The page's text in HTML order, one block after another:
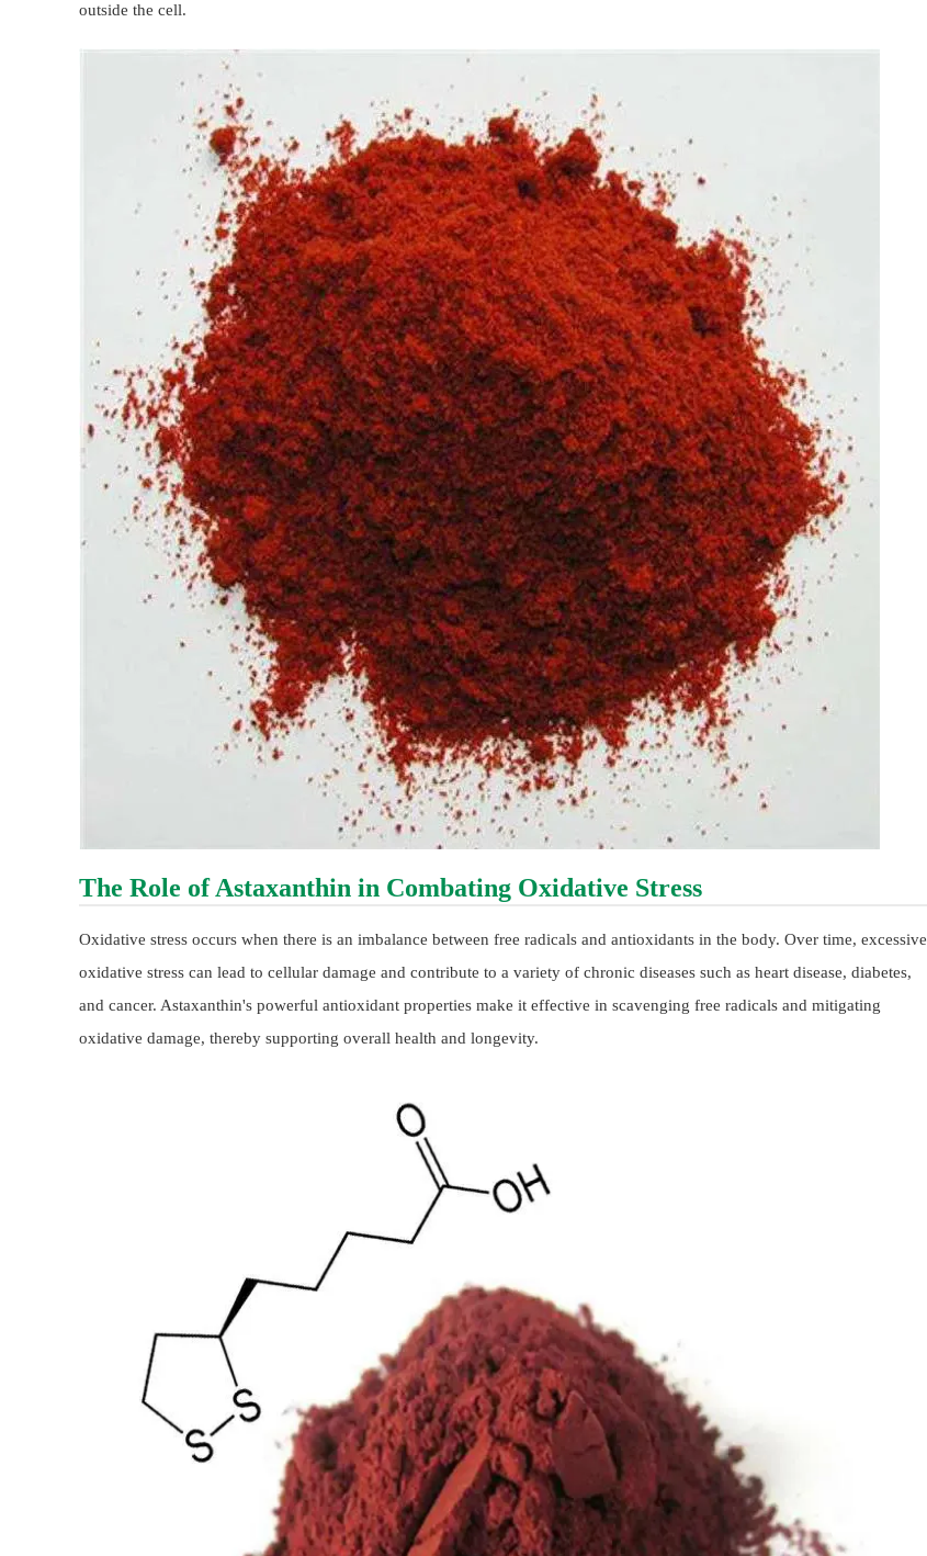
outside the cell.
The Role of Astaxanthin in Combating Oxidative Stress
Oxidative stress occurs when there is an imbalance between free radicals and antioxidants in the body. Over time, excessive
oxidative stress can lead to cellular damage and contribute to a variety of chronic diseases such as heart disease, diabetes,
and cancer. Astaxanthin's powerful antioxidant properties make it effective in scavenging free radicals and mitigating
oxidative damage, thereby supporting overall health and longevity.